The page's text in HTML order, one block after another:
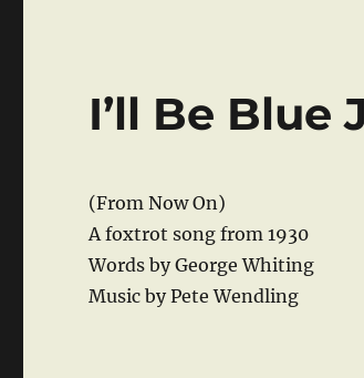
I’ll Be Blue
(From Now On)
A foxtrot song from 1930
Words by George Whiting
Music by Pete Wendling